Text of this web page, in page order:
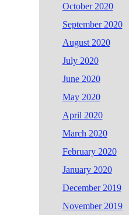
October 2020
September 2020
August 2020
July 2020
June 2020
May 2020
April 2020
March 2020
February 2020
January 2020
December 2019
November 2019